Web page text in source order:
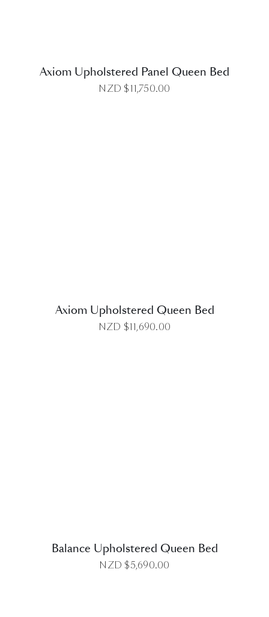
Axiom Upholstered Panel Queen Bed
NZD $11,750.00
Axiom Upholstered Queen Bed
NZD $11,690.00
Balance Upholstered Queen Bed
NZD $5,690.00